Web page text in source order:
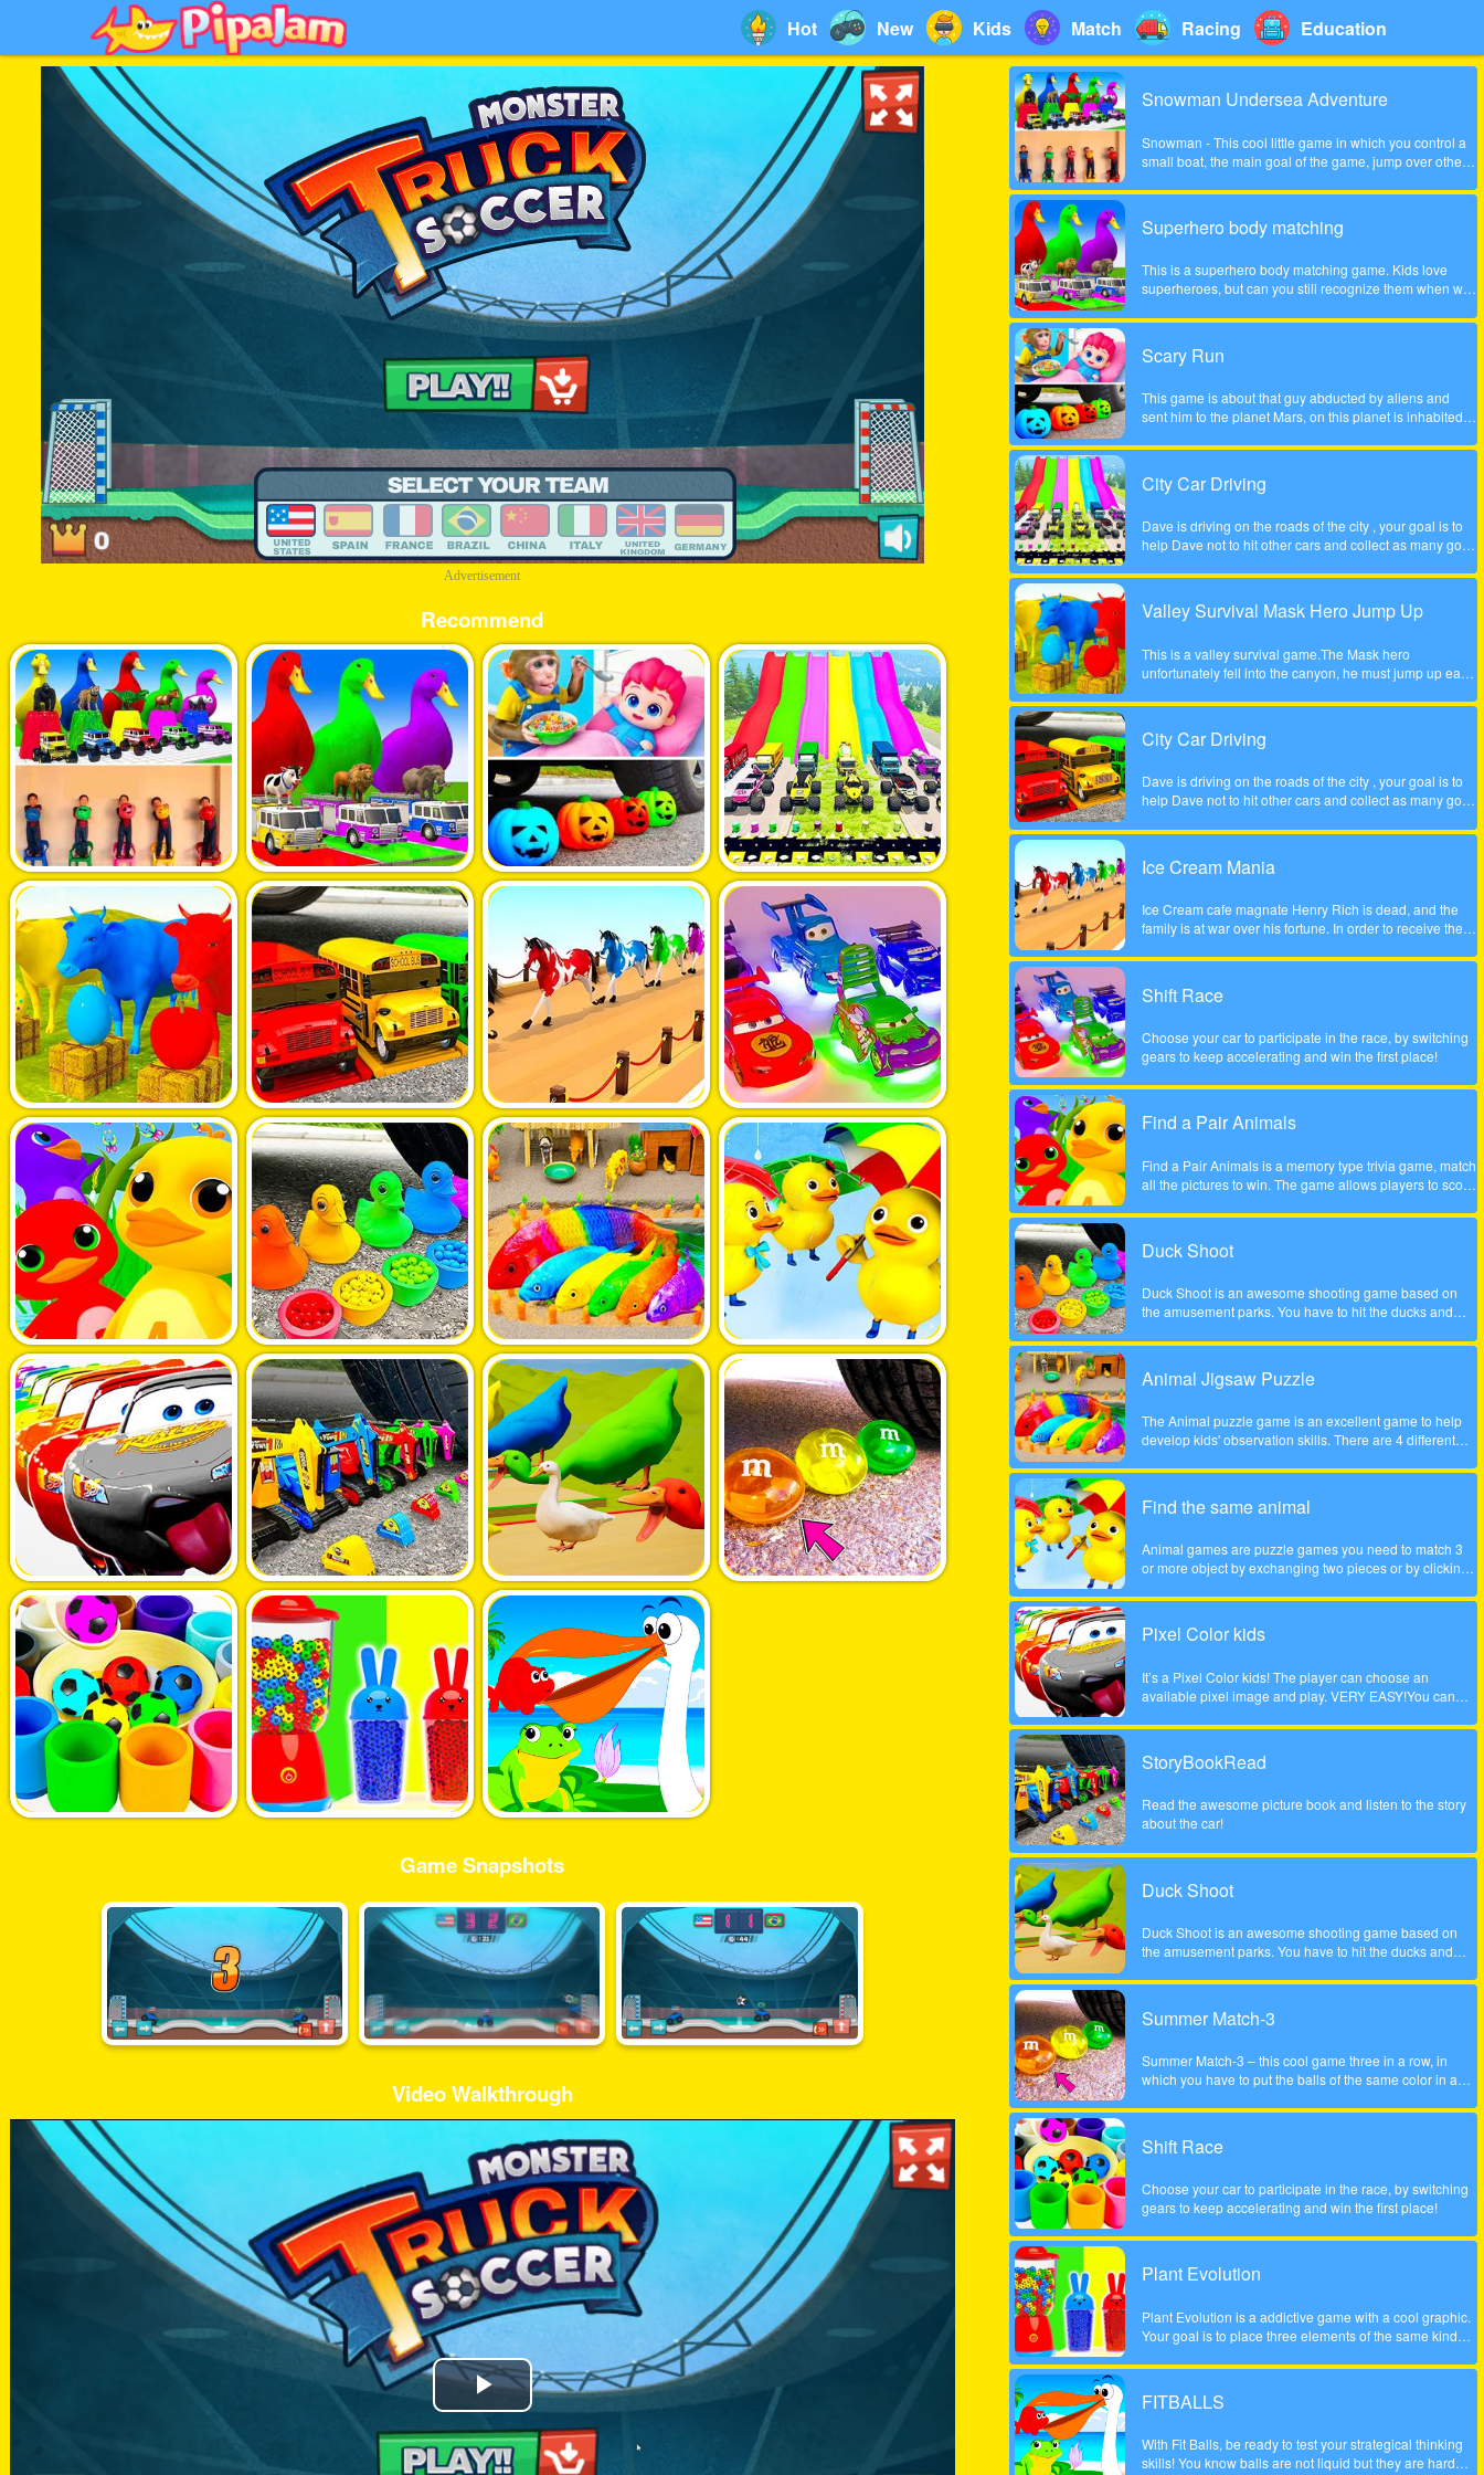
Hot New Kids Match Racing Education
Advertisement
Recommend
Game Snapshots
Video Walkthrough
Play
Video
Snowman Undersea Adventure
Snowman - This cool little game in which you control a
small boat, the main goal of the game, jump over other
game. Show what you can do in this game!
Superhero body matching
This is a superhero body matching game. Kids love
superheroes, but can you still recognize them when we
headgear and match the superhero's body to the correct
Scary Run
This game is about that guy abducted by aliens and
sent him to the planet Mars, on this planet is inhabited
much frightened, help him survive!
City Car Driving
Dave is driving on the roads of the city , your goal is to
help Dave not to hit other cars and collect as many gold
Valley Survival Mask Hero Jump Up
This is a valley survival game.The Mask hero
unfortunately fell into the canyon, he must jump up each
hero complete the step jump.
City Car Driving
Dave is driving on the roads of the city , your goal is to
help Dave not to hit other cars and collect as many gold
Ice Cream Mania
Ice Cream cafe magnate Henry Rich is dead, and the
family is at war over his fortune. In order to receive their
daughter must start her own business from scratch. The
the course of a year will inherit Henry Rich's entire
time management game. Will she become the next Ice
Cream Mania magnate?
Shift Race
Choose your car to participate in the race, by switching
gears to keep accelerating and win the first place!
Find a Pair Animals
Find a Pair Animals is a memory type trivia game, match
all the pictures to win. The game allows players to score
only 2 pictures can be flipped at a time.
Duck Shoot
Duck Shoot is an awesome shooting game based on
the amusement parks. You have to hit the ducks and
Animal Jigsaw Puzzle
The Animal puzzle game is an excellent game to help
develop kids' observation skills. There are 4 different
many great, funny and unique animal motifs suitable for
Find the same animal
Animal games are puzzle games you need to match 3
or more object by exchanging two pieces or by clicking
Pixel Color kids
It’s a Pixel Color kids! The player can choose an
available pixel image and play. VERY EASY!You can
times as you want!Works on any mobile device.
StoryBookRead
Read the awesome picture book and listen to the story
about the car!
Duck Shoot
Duck Shoot is an awesome shooting game based on
the amusement parks. You have to hit the ducks and
Summer Match-3
Summer Match-3 – this cool game three in a row, in
which you have to put the balls of the same color in a
possible score, be careful to account the scale to the left
game is done to a beautiful summer style!
Shift Race
Choose your car to participate in the race, by switching
gears to keep accelerating and win the first place!
Plant Evolution
Plant Evolution is a addictive game with a cool graphic.
Your goal is to place three elements of the same kind
merged and upgraded to next one. Whenever you have
reached the aubergine you won the round. Note: In
order to place new object, touch on an empty field. The
FITBALLS
With Fit Balls, be ready to test your strategical thinking
skills! You know balls are not liquid but they are hard